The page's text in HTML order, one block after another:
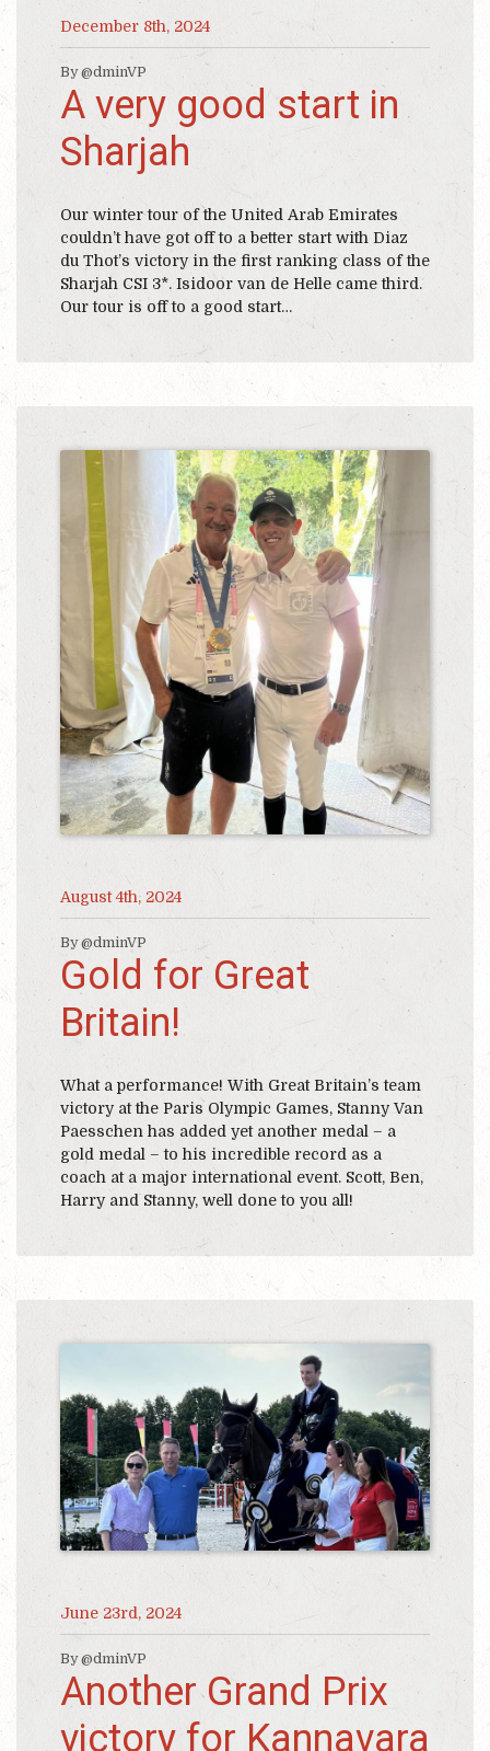
December 8th, 2024
By @dminVP
A very good start in
Sharjah
Our winter tour of the United Arab Emirates
couldn’t have got off to a better start with Diaz
du Thot’s victory in the first ranking class of the
Sharjah CSI 3*. Isidoor van de Helle came third.
Our tour is off to a good start…
August 4th, 2024
By @dminVP
Gold for Great
Britain!
What a performance! With Great Britain’s team
victory at the Paris Olympic Games, Stanny Van
Paesschen has added yet another medal – a
gold medal – to his incredible record as a
coach at a major international event. Scott, Ben,
Harry and Stanny, well done to you all!
June 23rd, 2024
By @dminVP
Another Grand Prix
victory for Kannavara